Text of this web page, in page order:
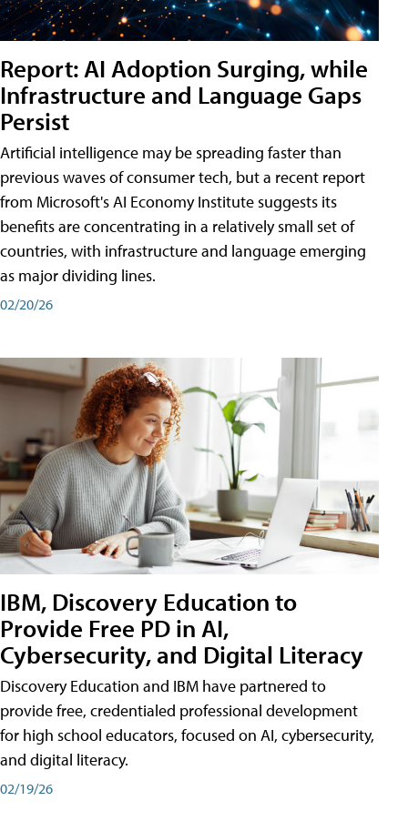
Report: AI Adoption Surging, while
Infrastructure and Language Gaps
Persist
Artificial intelligence may be spreading faster than
previous waves of consumer tech, but a recent report
from Microsoft's AI Economy Institute suggests its
benefits are concentrating in a relatively small set of
countries, with infrastructure and language emerging
as major dividing lines.
02/20/26
IBM, Discovery Education to
Provide Free PD in AI,
Cybersecurity, and Digital Literacy
Discovery Education and IBM have partnered to
provide free, credentialed professional development
for high school educators, focused on AI, cybersecurity,
and digital literacy.
02/19/26